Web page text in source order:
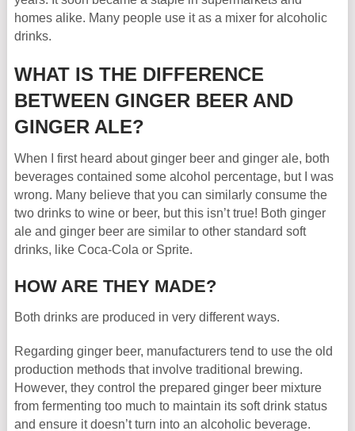
homes alike. Many people use it as a mixer for alcoholic
drinks.
WHAT IS THE DIFFERENCE
BETWEEN GINGER BEER AND
GINGER ALE?
When I first heard about ginger beer and ginger ale, both
beverages contained some alcohol percentage, but I was
wrong. Many believe that you can similarly consume the
two drinks to wine or beer, but this isn’t true! Both ginger
ale and ginger beer are similar to other standard soft
drinks, like Coca-Cola or Sprite.
HOW ARE THEY MADE?
Both drinks are produced in very different ways.
Regarding ginger beer, manufacturers tend to use the old
production methods that involve traditional brewing.
However, they control the prepared ginger beer mixture
from fermenting too much to maintain its soft drink status
and ensure it doesn’t turn into an alcoholic beverage.